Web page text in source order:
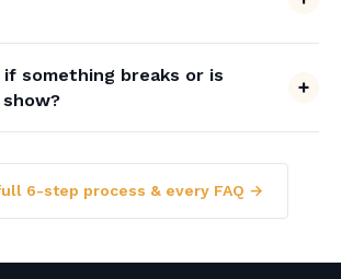
something breaks or is
6-step process & every FAQ →